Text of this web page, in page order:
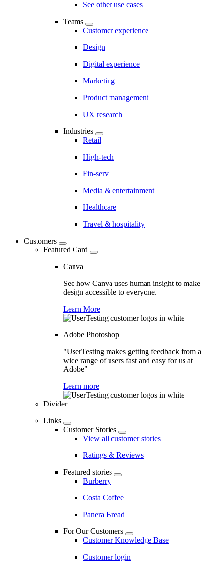
See other use cases
Teams
Customer experience
Design
Digital experience
Marketing
Product management
UX research
Industries
Retail
High-tech
Fin-serv
Media & entertainment
Healthcare
Travel & hospitality
Customers
Featured Card
Canva
See how Canva uses human insight to make
design accessible to everyone.
Learn More
Adobe Photoshop
"UserTesting makes getting feedback from a
wide range of users fast and easy for us at
Adobe"
Learn more
Divider
Links
Customer Stories
View all customer stories
Ratings & Reviews
Featured stories
Burberry
Costa Coffee
Panera Bread
For Our Customers
Customer Knowledge Base
Customer login